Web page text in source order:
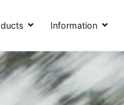
Information